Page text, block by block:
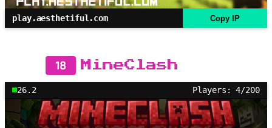
play.aesthetiful.com Copy IP
18 MineClash
26.2 Players: 4/200